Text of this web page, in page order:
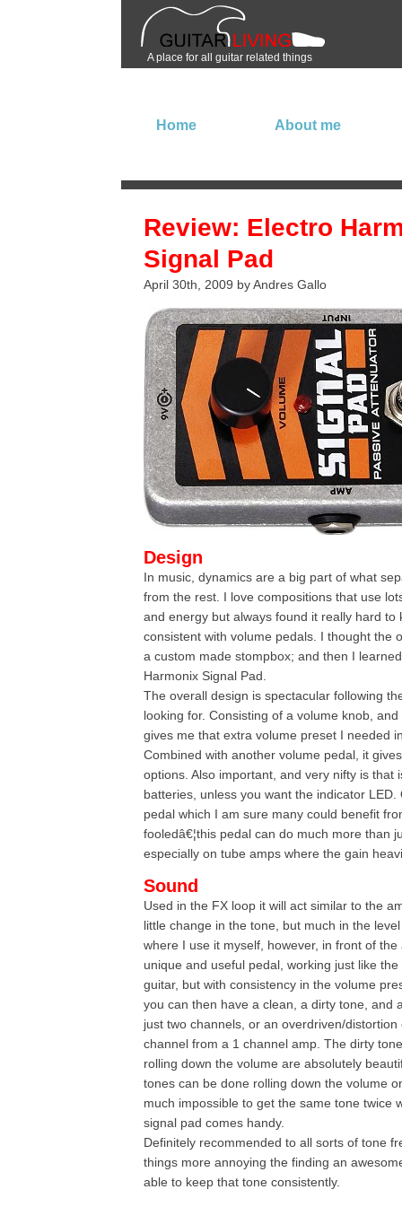
A place for all guitar related things
Home About me
Review: Electro
Signal Pad
April 30th, 2009 by Andres Gallo
Design
In music, dynamics are a big part of what
from the rest. I love compositions that use
and energy but always found it really hard to
consistent with volume pedals. I thought the
a custom made stompbox; and then I
Harmonix Signal Pad.
The overall design is spectacular following
looking for. Consisting of a volume knob,
gives me that extra volume preset I needed
Combined with another volume pedal, it
options. Also important, and very nifty is that
batteries, unless you want the indicator LED.
pedal which I am sure many could benefit
fooledâ€¦this pedal can do much more than
especially on tube amps where the gain
Sound
Used in the FX loop it will act similar to the
little change in the tone, but much in the
where I use it myself, however, in front of the
unique and useful pedal, working just like
guitar, but with consistency in the volume
you can then have a clean, a dirty tone, and
just two channels, or an overdriven/
channel from a 1 channel amp. The dirty
rolling down the volume are absolutely
tones can be done rolling down the volume
much impossible to get the same tone twice
signal pad comes handy.
Definitely recommended to all sorts of tone
things more annoying the finding an
able to keep that tone consistently.